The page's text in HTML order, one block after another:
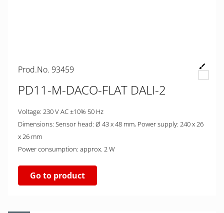
Prod.No. 93459
PD11-M-DACO-FLAT DALI-2
Voltage: 230 V AC ±10% 50 Hz
Dimensions: Sensor head: Ø 43 x 48 mm, Power supply: 240 x 26
x 26 mm
Power consumption: approx. 2 W
Go to product